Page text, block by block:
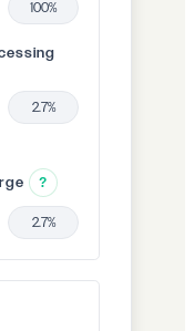
100%
2.7%
?
2.7%